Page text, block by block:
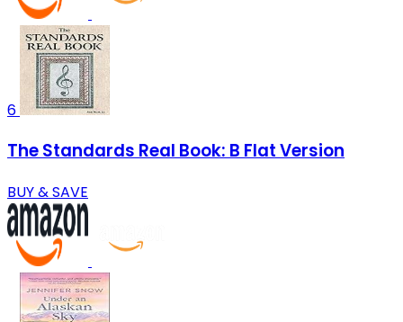
6
The Standards Real Book: B Flat Version
BUY & SAVE